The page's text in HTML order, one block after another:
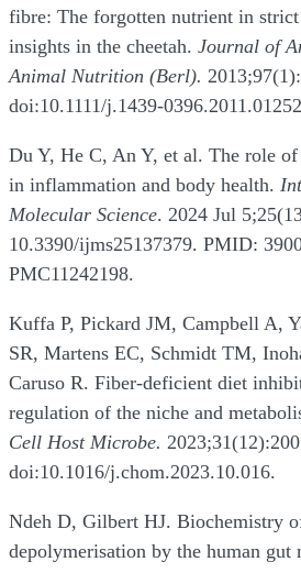
fibre: The forgotten nutrient in
insights in the cheetah. Journal of
Animal Nutrition (Berl).
doi:10.1111/j.1439-
Du Y, He C, An Y, et al. The role
in inflammation and body health.
Molecular Science. 2024 Jul
10.3390/ijms25137379. PMID:
PMC11242198.
Kuffa P, Pickard JM, Campbell A,
SR, Martens EC, Schmidt TM,
Caruso R. Fiber-deficient diet
regulation of the niche and
Cell Host Microbe.
doi:10.1016/j.chom.2023.10.016.
Ndeh D, Gilbert HJ. Biochemistry
depolymerisation by the human gut